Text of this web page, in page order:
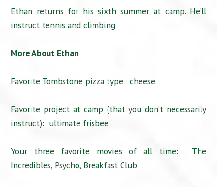
Ethan returns for his sixth summer at camp. He’ll
instruct tennis and climbing
More About Ethan
Favorite Tombstone pizza type: cheese
Favorite project at camp (that you don’t necessarily
instruct): ultimate frisbee
Your three favorite movies of all time: The
Incredibles, Psycho, Breakfast Club